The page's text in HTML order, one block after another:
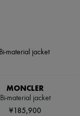
MONCLER
Bi-material jacket
¥185,900